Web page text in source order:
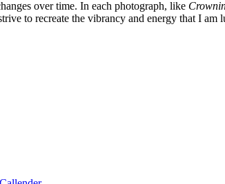
over time. In each photograph, like
to recreate the vibrancy and energy that I